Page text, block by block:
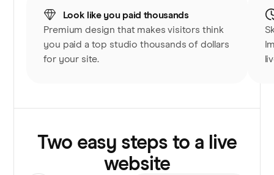
Look like you paid thousands
Premium design that makes visitors think
you paid a top studio thousands of dollars
for your site.
Two easy steps to a live
website